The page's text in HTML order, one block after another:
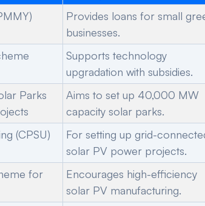
Provides loans for small
businesses.
Supports technology
upgradation with subsidies.
Parks
Aims to set up 40,000 MW
capacity solar parks.
(CPSU)
For setting up grid-
solar PV power projects.
for
Encourages high-efficiency
solar PV manufacturing.